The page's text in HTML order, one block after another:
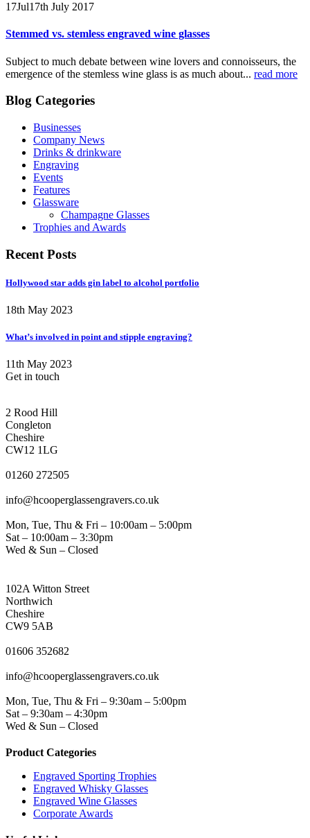
17Jul17th July 2017
Stemmed vs. stemless engraved wine glasses
Subject to much debate between wine lovers and connoisseurs, the
emergence of the stemless wine glass is as much about... read more
Blog Categories
Businesses
Company News
Drinks & drinkware
Engraving
Events
Features
Glassware
Champagne Glasses
Trophies and Awards
Recent Posts
Hollywood star adds gin label to alcohol portfolio
18th May 2023
What’s involved in point and stipple engraving?
11th May 2023
Get in touch
2 Rood Hill
Congleton
Cheshire
CW12 1LG
01260 272505
info@hcooperglassengravers.co.uk
Mon, Tue, Thu & Fri – 10:00am – 5:00pm
Sat – 10:00am – 3:30pm
Wed & Sun – Closed
102A Witton Street
Northwich
Cheshire
CW9 5AB
01606 352682
info@hcooperglassengravers.co.uk
Mon, Tue, Thu & Fri – 9:30am – 5:00pm
Sat – 9:30am – 4:30pm
Wed & Sun – Closed
Product Categories
Engraved Sporting Trophies
Engraved Whisky Glasses
Engraved Wine Glasses
Corporate Awards